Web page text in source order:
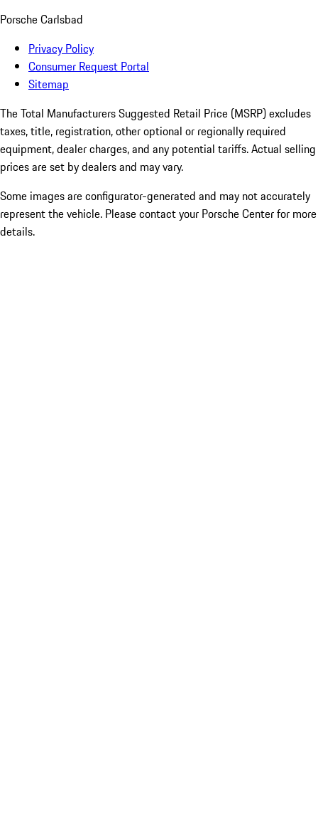
Porsche Carlsbad
Privacy Policy
Consumer Request Portal
Sitemap
The Total Manufacturers Suggested Retail Price (MSRP) excludes
taxes, title, registration, other optional or regionally required
equipment, dealer charges, and any potential tariffs. Actual selling
prices are set by dealers and may vary.
Some images are configurator-generated and may not accurately
represent the vehicle. Please contact your Porsche Center for more
details.